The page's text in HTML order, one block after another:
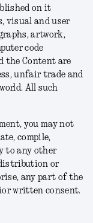
on it
visual and user
artwork,
code
the Content are
unfair trade and
All such
you may not
compile,
to any other
distribution or
any part of the
written consent.